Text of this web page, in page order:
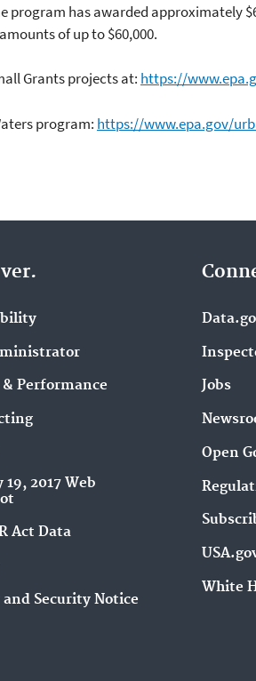
program has awarded approximately
of up to $60,000.
Grants projects at: https://
program: https://www.epa.gov/
Performance
19, 2017 Web
Act Data
and Security Notice
Jobs
Open
White